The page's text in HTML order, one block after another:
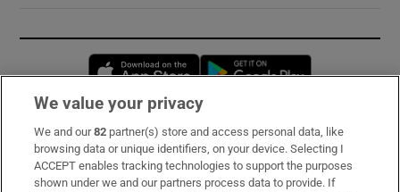
Opens in new window
Subscribe
Support
We value your privacy
We and our82 partner(s) store and access personal data, like
browsing data or unique identifiers, on your device. Selecting I
ACCEPT enables tracking technologies to support the purposes
shown under we and our partners process data to provide. If